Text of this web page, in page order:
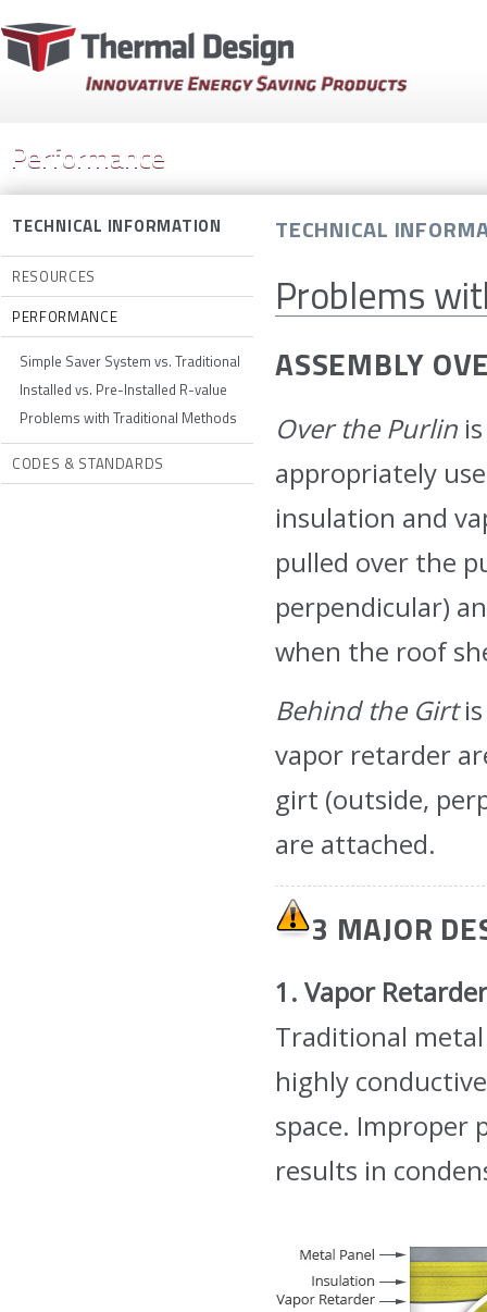
Performance
TECHNICAL INFORMATION
RESOURCES
PERFORMANCE
Simple Saver System vs. Traditional
Installed vs. Pre-Installed R-value
Problems with Traditional Methods
CODES & STANDARDS
TECHNICAL
Problems
ASSEMBLY
Over the Purlin
appropriately
insulation and
pulled over the
perpendicular)
when the roof
Behind the Girtis
vapor retarder
girt (outside,
are attached.
3 MAJOR
1. Vapor
Traditional
highly
space. Improper
results in